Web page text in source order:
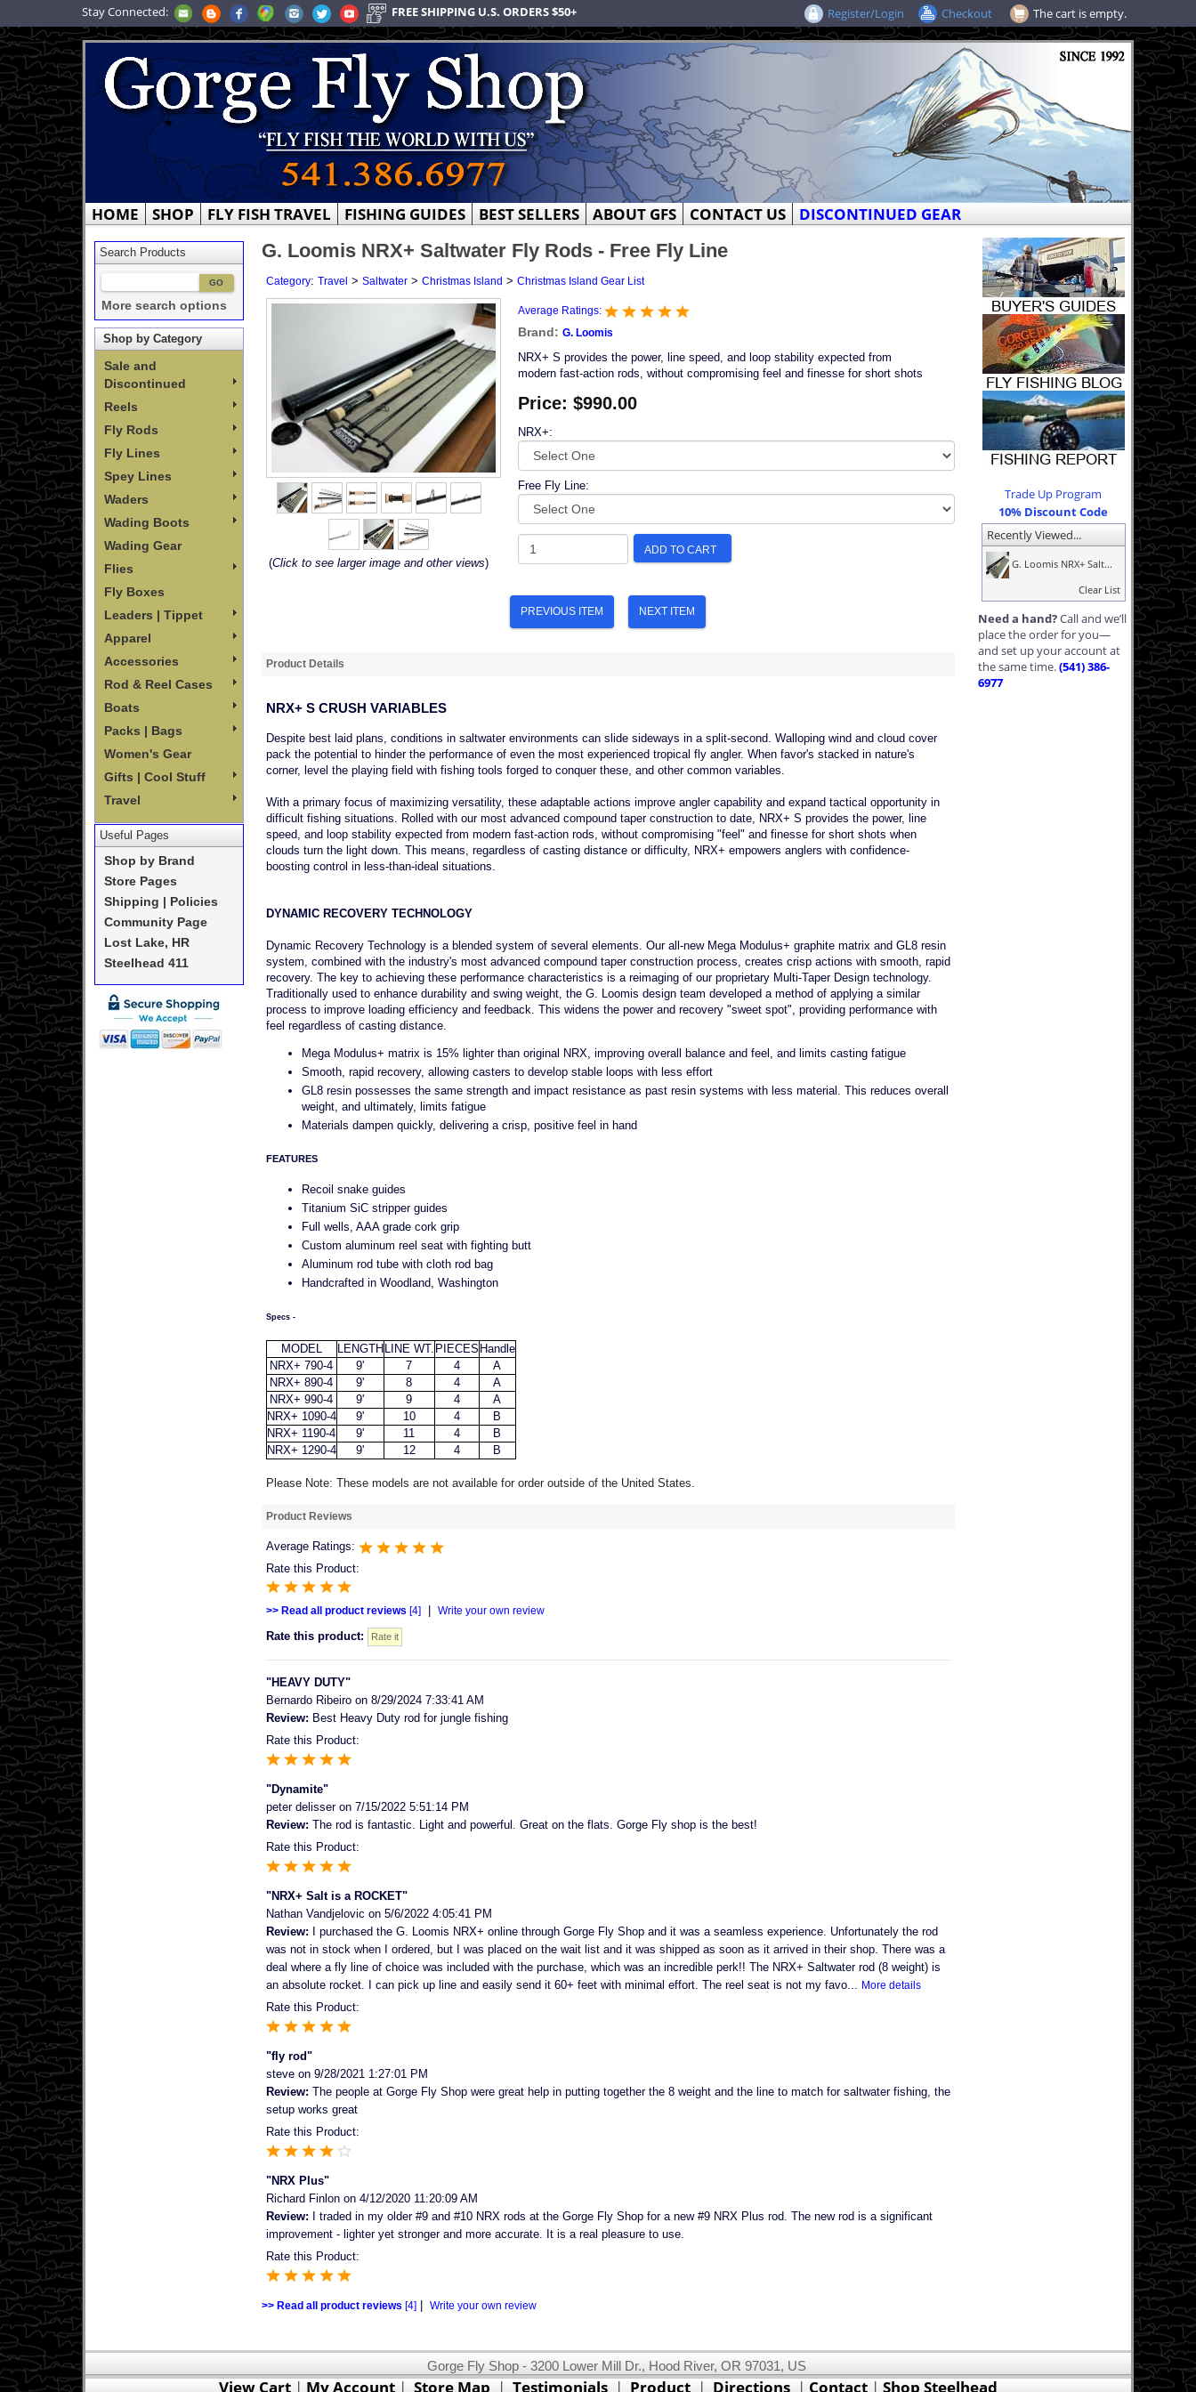
Stay Connected: FREE SHIPPING U.S. ORDERS $50+ The cart is empty.
Register/Login Checkout
HOME SHOP FLY FISH TRAVEL FISHING GUIDES BEST SELLERS ABOUT GFS CONTACT US DISCONTINUED GEAR
Search Products
More search options
Shop by Category
Sale and
Discontinued
Reels
Fly Rods
Fly Lines
Spey Lines
Waders
Wading Boots
Wading Gear
Flies
Fly Boxes
Leaders | Tippet
Apparel
Accessories
Rod & Reel Cases
Boats
Packs | Bags
Women's Gear
Gifts | Cool Stuff
Travel
Useful Pages
Shop by Brand
Store Pages
Shipping | Policies
Community Page
Lost Lake, HR
Steelhead 411
Trade Up Program
10% Discount Code
Recently Viewed...
G. Loomis NRX+ Salt...
Clear List
Need a hand?Call and we’ll
place the order for you—
and set up your account at
the same time.(541) 386-
6977
G. Loomis NRX+ Saltwater Fly Rods - Free Fly Line
Category: Travel > Saltwater> Christmas Island > Christmas Island Gear List
(Click to see larger image and other views)
Average Ratings:
Brand: G. Loomis
NRX+ S provides the power, line speed, and loop stability expected from
modern fast-action rods, without compromising feel and finesse for short shots
Price: $990.00
NRX+:
Free Fly Line:
ADD TO CART
PREVIOUS ITEM NEXT ITEM
Product Details
NRX+ S CRUSH VARIABLES
Despite best laid plans, conditions in saltwater environments can slide sideways in a split-second. Walloping wind and cloud cover
pack the potential to hinder the performance of even the most experienced tropical fly angler. When favor's stacked in nature's
corner, level the playing field with fishing tools forged to conquer these, and other common variables.
With a primary focus of maximizing versatility, these adaptable actions improve angler capability and expand tactical opportunity in
difficult fishing situations. Rolled with our most advanced compound taper construction to date, NRX+ S provides the power, line
speed, and loop stability expected from modern fast-action rods, without compromising "feel" and finesse for short shots when
clouds turn the light down. This means, regardless of casting distance or difficulty, NRX+ empowers anglers with confidence-
boosting control in less-than-ideal situations.
DYNAMIC RECOVERY TECHNOLOGY
Dynamic Recovery Technology is a blended system of several elements. Our all-new Mega Modulus+ graphite matrix and GL8 resin
system, combined with the industry's most advanced compound taper construction process, creates crisp actions with smooth, rapid
recovery. The key to achieving these performance characteristics is a reimaging of our proprietary Multi-Taper Design technology.
Traditionally used to enhance durability and swing weight, the G. Loomis design team developed a method of applying a similar
process to improve loading efficiency and feedback. This widens the power and recovery "sweet spot", providing performance with
feel regardless of casting distance.
Mega Modulus+ matrix is 15% lighter than original NRX, improving overall balance and feel, and limits casting fatigue
Smooth, rapid recovery, allowing casters to develop stable loops with less effort
GL8 resin possesses the same strength and impact resistance as past resin systems with less material. This reduces overall
weight, and ultimately, limits fatigue
Materials dampen quickly, delivering a crisp, positive feel in hand
FEATURES
Recoil snake guides
Titanium SiC stripper guides
Full wells, AAA grade cork grip
Custom aluminum reel seat with fighting butt
Aluminum rod tube with cloth rod bag
Handcrafted in Woodland, Washington
Specs -
MODEL LENGTH LINE WT. PIECES Handle
NRX+ 790-4
9' 7 4
A
NRX+ 890-4
9' 8 4
A
NRX+ 990-4
9' 9 4
A
NRX+ 1090-4
9' 10 4
B
NRX+ 1190-4
9' 11 4
B
NRX+ 1290-4
9' 12 4 B
Please Note: These models are not available for order outside of the United States.
Product Reviews
Average Ratings:
Rate this Product:
>> Read all product reviews [4]| Write your own review
Rate this product:
"HEAVY DUTY"
Bernardo Ribeiroon 8/29/2024 7:33:41 AM
Review: Best Heavy Duty rod for jungle fishing
Rate this Product:
"Dynamite"
peter delisseron 7/15/2022 5:51:14 PM
Review: The rod is fantastic. Light and powerful. Great on the flats. Gorge Fly shop is the best!
Rate this Product:
"NRX+ Salt is a ROCKET"
Nathan Vandjelovic on 5/6/2022 4:05:41 PM
Review: I purchased the G. Loomis NRX+ online through Gorge Fly Shop and it was a seamless experience. Unfortunately the rod
was not in stock when I ordered, but I was placed on the wait list and it was shipped as soon as it arrived in their shop. There was a
deal where a fly line of choice was included with the purchase, which was an incredible perk!! The NRX+ Saltwater rod (8 weight) is
an absolute rocket. I can pick up line and easily send it 60+ feet with minimal effort. The reel seat is not my favo... More details
Rate this Product:
"fly rod"
steveon 9/28/2021 1:27:01 PM
Review: The people at Gorge Fly Shop were great help in putting together the 8 weight and the line to match for saltwater fishing, the
setup works great
Rate this Product:
"NRX Plus"
Richard Finlonon 4/12/2020 11:20:09 AM
Review: I traded in my older #9 and #10 NRX rods at the Gorge Fly Shop for a new #9 NRX Plus rod. The new rod is a significant
improvement - lighter yet stronger and more accurate. It is a real pleasure to use.
Rate this Product:
>> Read all product reviews [4]| Write your own review
Gorge Fly Shop - 3200 Lower Mill Dr., Hood River, OR 97031, US
View Cart| My Account| Store Map | Testimonials| Product| Directions | Contact | Shop Steelhead
This website uses cookies.Read our cookie policy.